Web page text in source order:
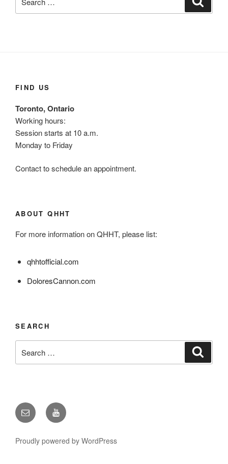
for:
FIND US
Toronto, Ontario
Working hours:
Session starts at 10 a.m.
Monday to Friday
Contact to schedule an appointment.
ABOUT QHHT
For more information on QHHT, please list:
qhhtofficial.com
DoloresCannon.com
SEARCH
for:
Email YouTube
Proudly powered by WordPress